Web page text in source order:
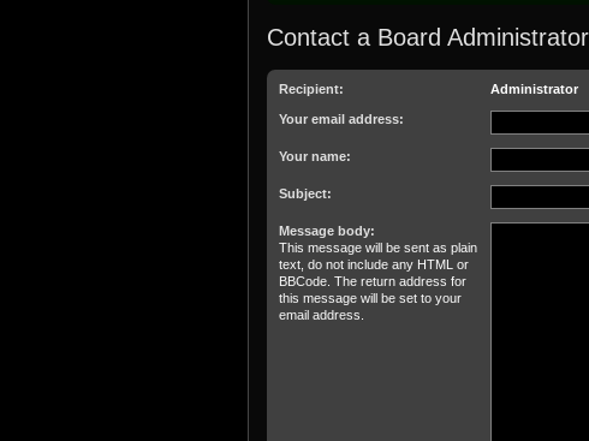
Contact a Board Administrator
Recipient: Administrator
Your email address:
Your name:
Subject:
Message body:
This message will be sent as plain
text, do not include any HTML or
BBCode. The return address for
this message will be set to your
email address.